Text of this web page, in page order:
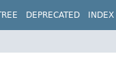
DEPRECATED INDEX